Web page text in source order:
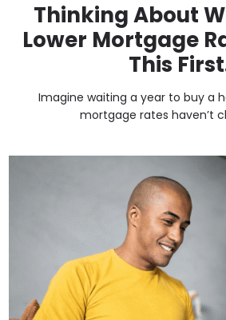
Thinking About
Lower Mortgage
This
Imagine waiting a year to buy a
mortgage rates haven’t